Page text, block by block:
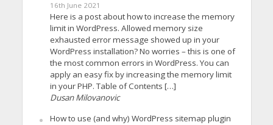
16th June 2021
Here is a post about how to increase the memory
limit in WordPress. Allowed memory size
exhausted error message showed up in your
WordPress installation? No worries – this is one of
the most common errors in WordPress. You can
apply an easy fix by increasing the memory limit
in your PHP. Table of Contents […]
Dusan Milovanovic
How to use (and why) WordPress sitemap plugin